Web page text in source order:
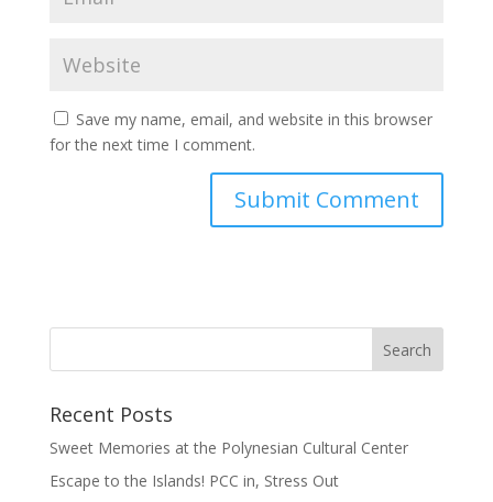
Save my name, email, and website in this browser
for the next time I comment.
Recent Posts
Sweet Memories at the Polynesian Cultural Center
Escape to the Islands! PCC in, Stress Out